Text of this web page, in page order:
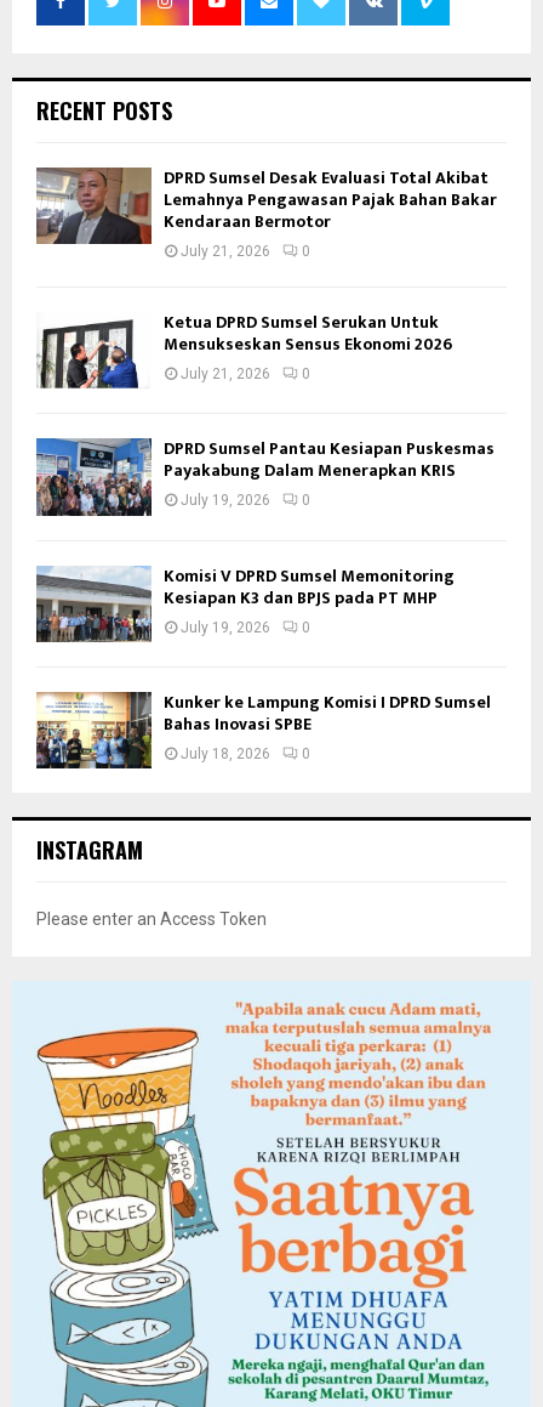
RECENT POSTS
DPRD Sumsel Desak Evaluasi Total Akibat
Lemahnya Pengawasan Pajak Bahan Bakar
Kendaraan Bermotor
July 21, 2026 0
Ketua DPRD Sumsel Serukan Untuk
Mensukseskan Sensus Ekonomi 2026
July 21, 2026 0
DPRD Sumsel Pantau Kesiapan Puskesmas
Payakabung Dalam Menerapkan KRIS
July 19, 2026 0
Komisi V DPRD Sumsel Memonitoring
Kesiapan K3 dan BPJS pada PT MHP
July 19, 2026 0
Kunker ke Lampung Komisi I DPRD Sumsel
Bahas Inovasi SPBE
July 18, 2026 0
INSTAGRAM
Please enter an Access Token